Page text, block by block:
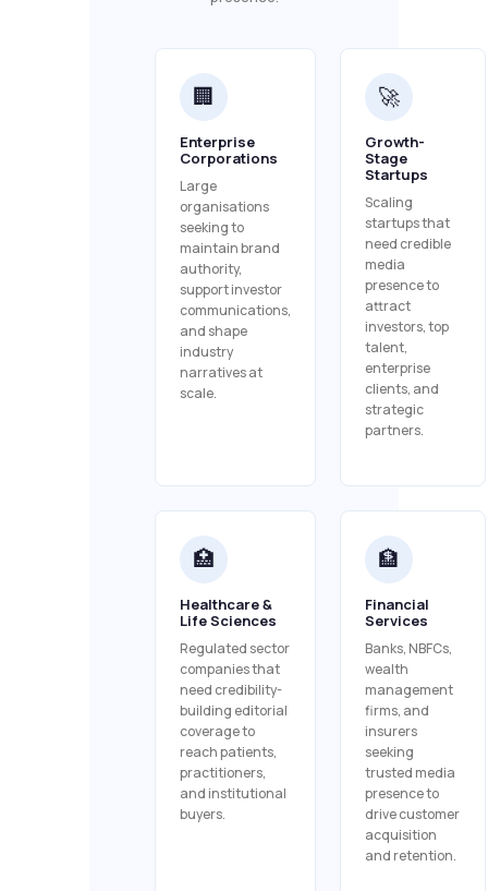
🏢
Enterprise
Corporations
Large
organisations
seeking to
maintain brand
authority,
support investor
communications,
and shape
industry
narratives at
scale.
🚀
Growth-
Stage
Startups
Scaling
startups that
need credible
media
presence to
attract
investors, top
talent,
enterprise
clients, and
strategic
partners.
🏥
Healthcare &
Life Sciences
Regulated sector
companies that
need credibility-
building editorial
coverage to
reach patients,
practitioners,
and institutional
buyers.
🏦
Financial
Services
Banks, NBFCs,
wealth
management
firms, and
insurers
seeking
trusted media
presence to
drive customer
acquisition
and retention.